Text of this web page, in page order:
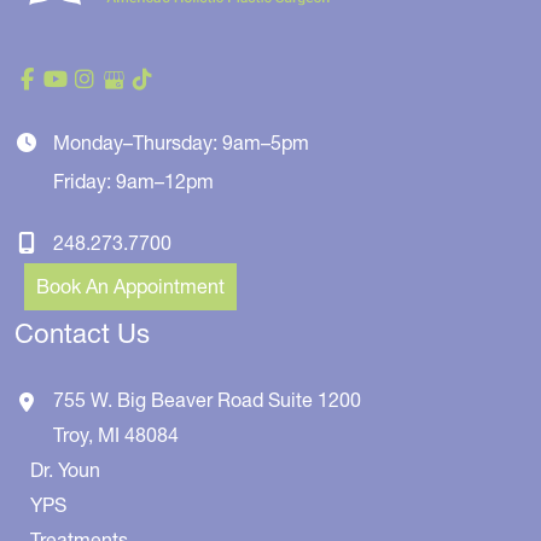
Monday–Thursday: 9am–5pm
Friday: 9am–12pm
248.273.7700
Book An Appointment
Contact Us
755 W. Big Beaver Road Suite 1200
Troy, MI 48084
Dr. Youn
YPS